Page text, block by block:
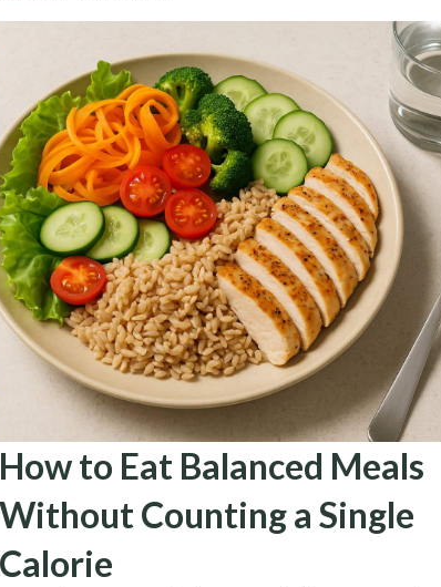
How to Eat Balanced Meals
Without Counting a Single
Calorie